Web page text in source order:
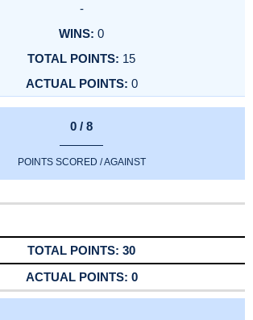
-
0
15
0
0 / 8
POINTS SCORED / AGAINST
30
0